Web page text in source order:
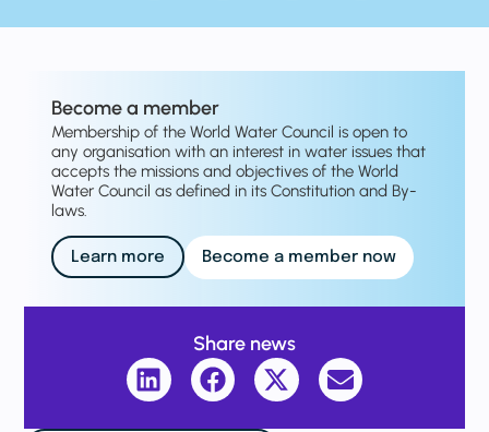
Become a member
Membership of the World Water Council is open to
any organisation with an interest in water issues that
accepts the missions and objectives of the World
Water Council as defined in its Constitution and By-
laws.
Learn more Become a member now
Share news